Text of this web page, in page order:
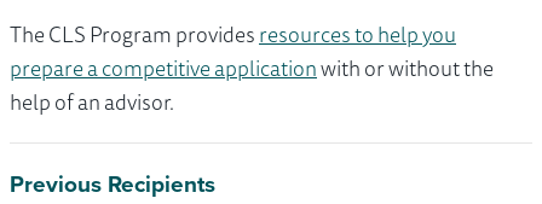
The CLS Program providesresources to help you
prepare a competitive applicationwith or without the
help of an advisor.
Previous Recipients